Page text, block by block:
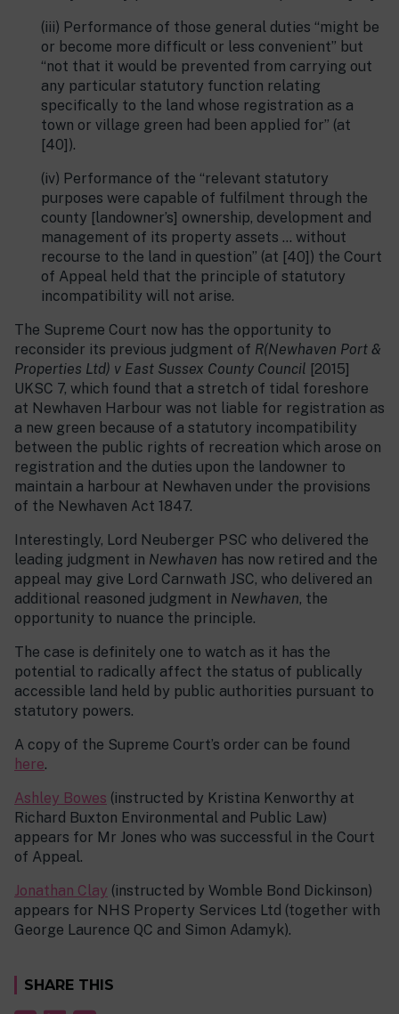
(iii) Performance of those general duties “might be
or become more difficult or less convenient” but
“not that it would be prevented from carrying out
any particular statutory function relating
specifically to the land whose registration as a
town or village green had been applied for” (at
[40]).
(iv) Performance of the “relevant statutory
purposes were capable of fulfilment through the
county [landowner’s] ownership, development and
management of its property assets … without
recourse to the land in question” (at [40]) the Court
of Appeal held that the principle of statutory
incompatibility will not arise.
The Supreme Court now has the opportunity to
reconsider its previous judgment of R(Newhaven Port &
Properties Ltd) v East Sussex County Council [2015]
UKSC 7, which found that a stretch of tidal foreshore
at Newhaven Harbour was not liable for registration as
a new green because of a statutory incompatibility
between the public rights of recreation which arose on
registration and the duties upon the landowner to
maintain a harbour at Newhaven under the provisions
of the Newhaven Act 1847.
Interestingly, Lord Neuberger PSC who delivered the
leading judgment in Newhaven has now retired and the
appeal may give Lord Carnwath JSC, who delivered an
additional reasoned judgment in Newhaven, the
opportunity to nuance the principle.
The case is definitely one to watch as it has the
potential to radically affect the status of publically
accessible land held by public authorities pursuant to
statutory powers.
A copy of the Supreme Court’s order can be found
here.
Ashley Bowes (instructed by Kristina Kenworthy at
Richard Buxton Environmental and Public Law)
appears for Mr Jones who was successful in the Court
of Appeal.
Jonathan Clay (instructed by Womble Bond Dickinson)
appears for NHS Property Services Ltd (together with
George Laurence QC and Simon Adamyk).
SHARE THIS